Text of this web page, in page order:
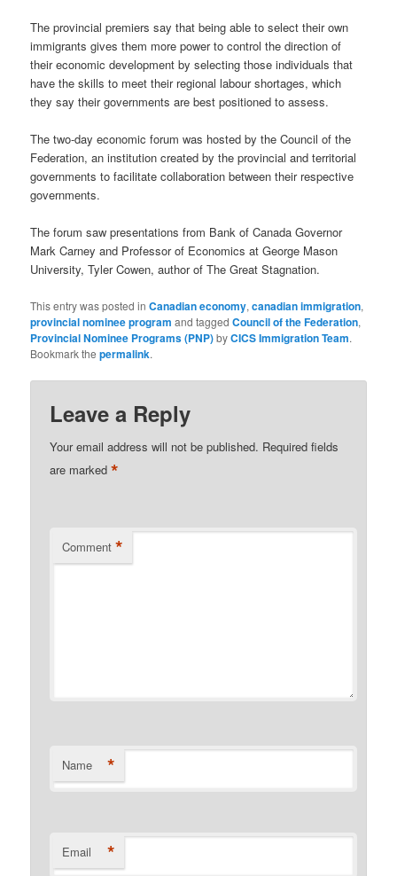
The provincial premiers say that being able to select their own
immigrants gives them more power to control the direction of
their economic development by selecting those individuals that
have the skills to meet their regional labour shortages, which
they say their governments are best positioned to assess.
The two-day economic forum was hosted by the Council of the
Federation, an institution created by the provincial and territorial
governments to facilitate collaboration between their respective
governments.
The forum saw presentations from Bank of Canada Governor
Mark Carney and Professor of Economics at George Mason
University, Tyler Cowen, author of The Great Stagnation.
This entry was posted inCanadian economy,canadian immigration,
provincial nominee program and taggedCouncil of the Federation,
Provincial Nominee Programs (PNP)byCICS Immigration Team.
Bookmark thepermalink.
Leave a Reply
Your email address will not be published. Required fields
are marked*
Comment *
Name *
Email *